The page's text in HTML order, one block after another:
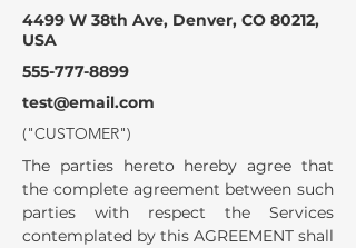
4499 W 38th Ave, Denver, CO 80212,
USA
555-777-8899
test@email.com
("CUSTOMER")
The parties hereto hereby agree that
the complete agreement between such
parties with respect the Services
contemplated by this AGREEMENT shall